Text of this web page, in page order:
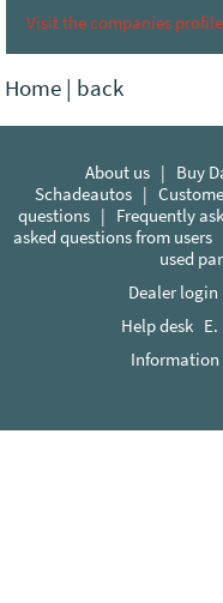
Visit the companies profile
Home | back
About us | Buy
Schadeautos |
questions | Frequently
asked questions from users
used
Dealer login
Help desk E.